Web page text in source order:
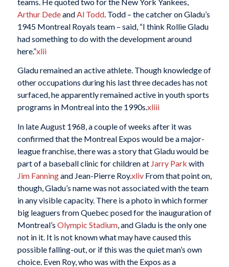
Arthur DedeandAl Todd. Todd – the catcher on Gladu’s
1945 Montreal Royals team – said, “I think Rollie Gladu
had something to do with the development around
here.”xlii
Gladu remained an active athlete. Though knowledge of
other occupations during his last three decades has not
surfaced, he apparently remained active in youth sports
programs in Montreal into the 1990s.xliii
In late August 1968, a couple of weeks after it was
confirmed that the Montreal Expos would be a major-
league franchise, there was a story that Gladu would be
part of a baseball clinic for children at Jarry Park with
Jim Fanningand Jean-Pierre Roy.xlivFrom that point on,
though, Gladu’s name was not associated with the team
in any visible capacity. There is a photo in which former
big leaguers from Quebec posed for the inauguration of
Montreal’s Olympic Stadium, and Gladu is the only one
not in it. It is not known what may have caused this
possible falling-out, or if this was the quiet man’s own
choice. Even Roy, who was with the Expos as a